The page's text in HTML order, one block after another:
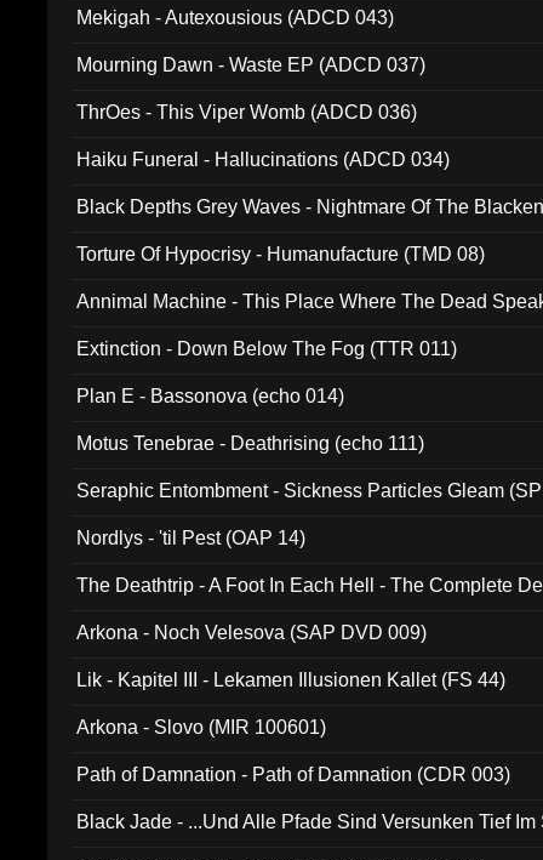
Mekigah - Autexousious (ADCD 043)
Mourning Dawn - Waste EP (ADCD 037)
ThrOes - This Viper Womb (ADCD 036)
Haiku Funeral - Hallucinations (ADCD 034)
Black Depths Grey Waves - Nightmare Of The
Torture Of Hypocrisy - Humanufacture (TMD 08)
Annimal Machine - This Place Where The Dead
Extinction - Down Below The Fog (TTR 011)
Plan E - Bassonova (echo 014)
Motus Tenebrae - Deathrising (echo 111)
Seraphic Entombment - Sickness Particles Gleam
Nordlys - 'til Pest (OAP 14)
The Deathtrip - A Foot In Each Hell - The Complete
Arkona - Noch Velesova (SAP DVD 009)
Lik - Kapitel III - Lekamen Illusionen Kallet (FS 44)
Arkona - Slovo (MIR 100601)
Path of Damnation - Path of Damnation (CDR 003)
Black Jade - ...Und Alle Pfade Sind Versunken Tief